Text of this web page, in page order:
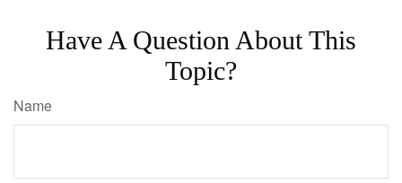
Have A Question About This
Topic?
Name